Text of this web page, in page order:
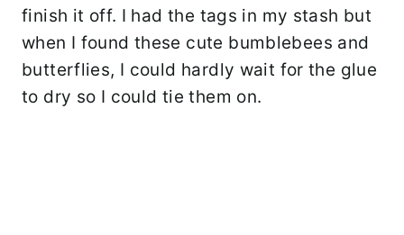
finish it off. I had the tags in my stash but
when I found these cute bumblebees and
butterflies, I could hardly wait for the glue
to dry so I could tie them on.